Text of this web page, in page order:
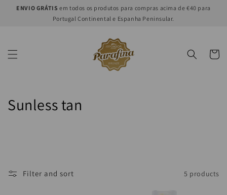
Skip to
ENVIO GRÁTIS em todos os produtos para compras acima de €40 para
Portugal Continental e Espanha Peninsular.
Cart
C
e
Sunless tan
Filter and sort 5 products